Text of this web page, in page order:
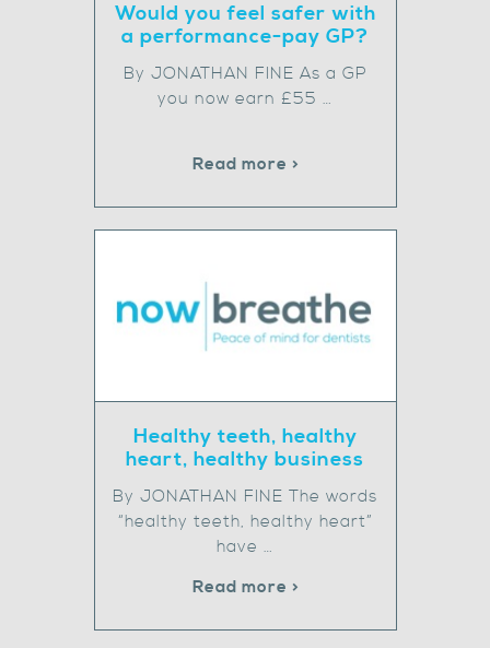
Would you feel safer with
a performance-pay GP?
By JONATHAN FINE As a GP
you now earn £55 …
Read more >
Healthy teeth, healthy
heart, healthy business
By JONATHAN FINE The words
“healthy teeth, healthy heart”
have …
Read more >